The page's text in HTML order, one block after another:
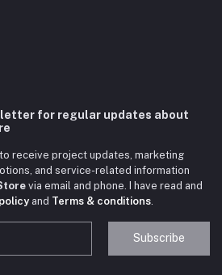
for regular updates about
receive project updates, marketing
and service-related information
via email and phone. I have read and
and Terms & conditions
Subscribe